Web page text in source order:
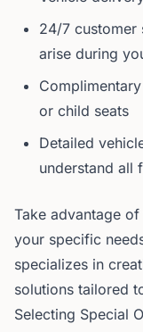
24/7 customer
arise during
or child seats
Detailed
understand all
Take advantage
your specific
specializes in
solutions tailored
Selecting Special